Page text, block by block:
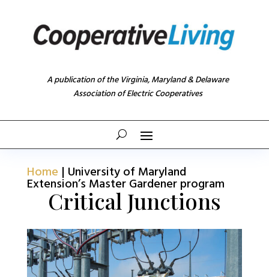
A publication of the Virginia, Maryland & Delaware
Association of Electric Cooperatives
Home | University of Maryland
Extension’s Master Gardener program
Critical Junctions